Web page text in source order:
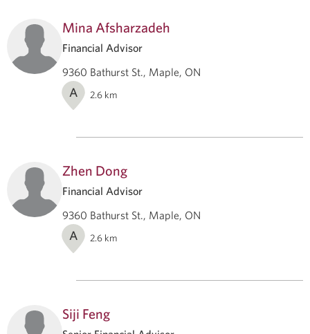
Mina Afsharzadeh
Financial Advisor
9360 Bathurst St., Maple, ON
A 2.6 km
Zhen Dong
Financial Advisor
9360 Bathurst St., Maple, ON
A 2.6 km
Siji Feng